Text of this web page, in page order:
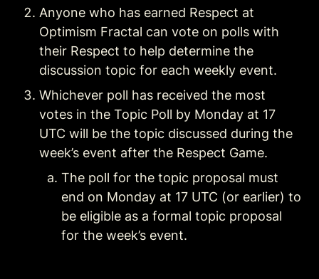
Anyone who has earned Respect at
Optimism Fractal can vote on polls with
their Respect to help determine the
Whichever poll has received the most
votes in the Topic Poll by Monday at 17
UTC will be the topic discussed during the
week’s event after the Respect Game.
The poll for the topic proposal must
end on Monday at 17 UTC (or earlier) to
be eligible as a formal topic proposal
for the week’s event.